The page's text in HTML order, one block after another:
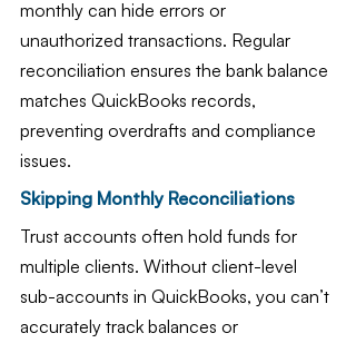
monthly can hide errors or
unauthorized transactions. Regular
reconciliation ensures the bank balance
matches QuickBooks records,
preventing overdrafts and compliance
issues.
Skipping Monthly Reconciliations
Trust accounts often hold funds for
multiple clients. Without client-level
sub-accounts in QuickBooks, you can’t
accurately track balances or